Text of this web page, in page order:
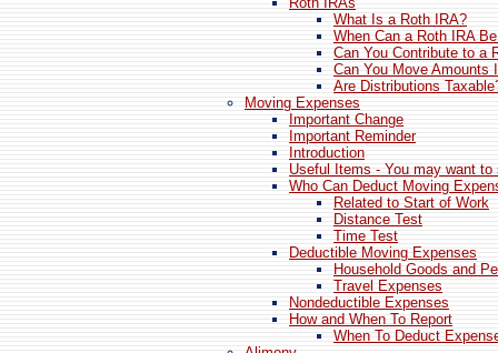
What Is a Roth IRA?
When Can a Roth IRA
Can You Contribute to a
Can You Move Amounts
Are Distributions
Moving Expenses
Important Change
Important Reminder
Introduction
Useful Items - You may want to
Who Can Deduct Moving
Related to Start of Work
Distance Test
Time Test
Deductible Moving Expenses
Household Goods and
Travel Expenses
Nondeductible Expenses
How and When To Report
When To Deduct